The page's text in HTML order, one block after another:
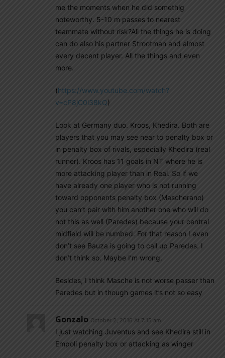
me the moments when he did somethig
noteworthy. 5-10 m passes to nearest
teammate without risk?All the things he is doing
can do also his partner Strootman and almost
every decent player. All the things and even
more.
(https://www.youtube.com/watch?
v=cP8jC0l38kQ)
Look at Germany duo. Kroos, Khedira. Both are
players that you may see near to penalty box or
in penalty box of rivals, especially Khedira (real
runner). Kroos has 11 goals in NT where he is
more attacking player than in Real. So if we
have already one player who is not running
toward opponents penalty box (Mascherano)
you can’t pair with him another one who will do
not this as well (Paredes) because your central
midfield will be numbed. For that reason I even
don’t see Bauza is going to call up Paredes. I
don’t think so. Maybe I’m wrong.
Besides, I think Masche is not worse passer than
Paredes but in though games it’s not so easy
Gonzalo October 2, 2016 At 7:15 am
I just watching Juventus and see Khedira still in
Empoli penalty box or attacking as winger